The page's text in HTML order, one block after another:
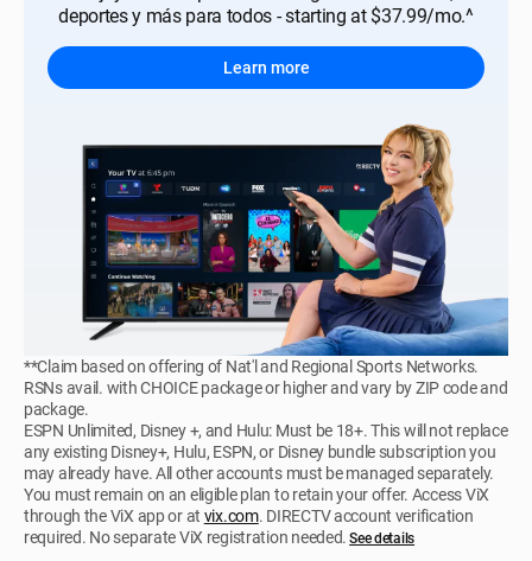
deportes y más para todos - starting at $37.99/mo.^
Learn more
**Claim based on offering of Nat'l and Regional Sports Networks.
RSNs avail. with CHOICE package or higher and vary by ZIP code and
package.
ESPN Unlimited, Disney +, and Hulu: Must be 18+. This will not replace
any existing Disney+, Hulu, ESPN, or Disney bundle subscription you
may already have. All other accounts must be managed separately.
You must remain on an eligible plan to retain your offer. Access ViX
through the ViX app or at vix.com. DIRECTV account verification
required. No separate ViX registration needed.See details